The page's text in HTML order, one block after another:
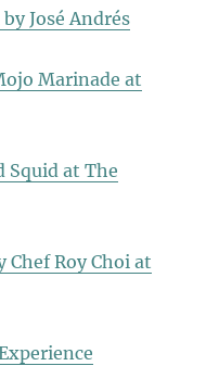
José Andrés
Marinade at
Squid at The
Chef Roy Choi at